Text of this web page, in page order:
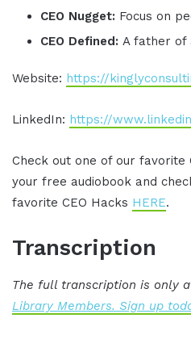
CEO Nugget: Focus on
CEO Defined: A father of
Website: https://
LinkedIn: https://
Check out one of our favorite
your free audiobook and
favorite CEO Hacks HERE.
Transcription
The full transcription is only
Library Members. Sign up